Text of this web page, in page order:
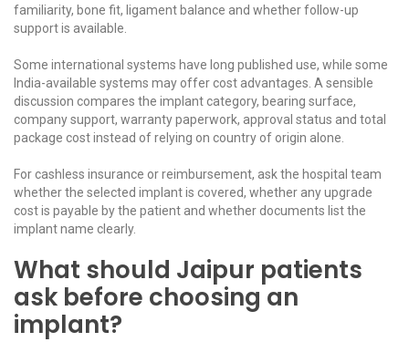
familiarity, bone fit, ligament balance and whether follow-up
support is available.
Some international systems have long published use, while some
India-available systems may offer cost advantages. A sensible
discussion compares the implant category, bearing surface,
company support, warranty paperwork, approval status and total
package cost instead of relying on country of origin alone.
For cashless insurance or reimbursement, ask the hospital team
whether the selected implant is covered, whether any upgrade
cost is payable by the patient and whether documents list the
implant name clearly.
What should Jaipur patients
ask before choosing an
implant?